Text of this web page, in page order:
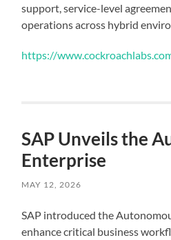
support, service-level
operations across hybrid
https://
SAP Unveils the
Enterprise
MAY 12, 2026
SAP introduced the
enhance critical business